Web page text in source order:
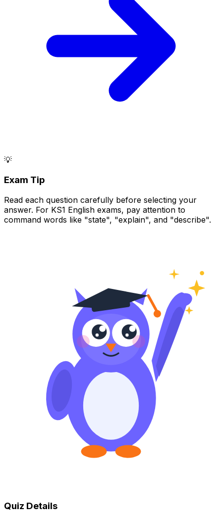
💡
Exam Tip
Read each question carefully before selecting your
answer. For KS1 English exams, pay attention to
command words like "state", "explain", and "describe".
Quiz Details